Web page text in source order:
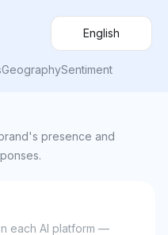
English
GeographySentiment
presence and
each AI platform —